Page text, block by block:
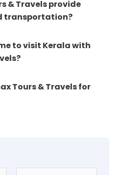
& Travels provide
transportation?
to visit Kerala with
Tours & Travels for